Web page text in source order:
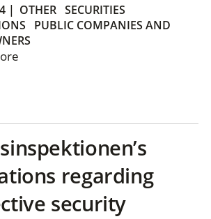
| OTHER SECURITIES
PUBLIC COMPANIES AND
regarding
security